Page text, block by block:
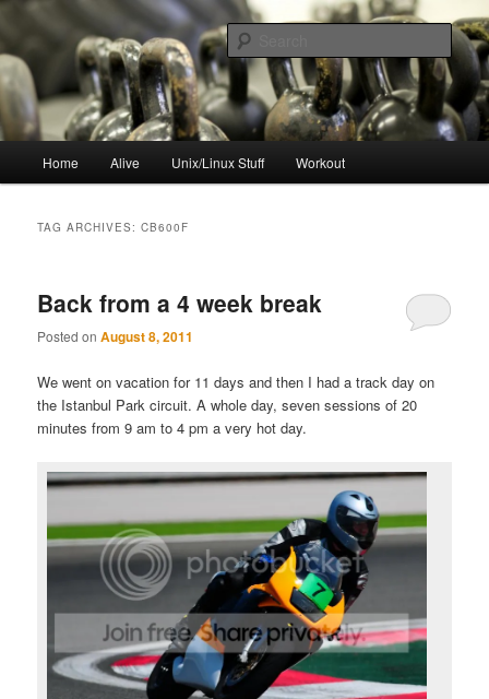
to
primary
content
to
secondary
contentresync
Home Alive Unix/Linux Stuff Workout
TAG ARCHIVES:CB600F
Back from a 4 week break
Posted onAugust 8, 2011
We went on vacation for 11 days and then I had a track day on
the Istanbul Park circuit. A whole day, seven sessions of 20
minutes from 9 am to 4 pm a very hot day.